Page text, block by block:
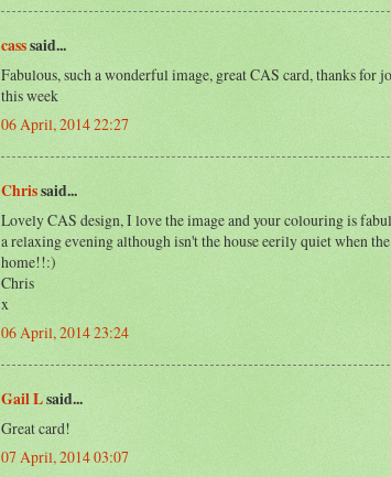
casssaid...
Fabulous, such a wonderful image, great CAS card, thanks for
this week
06 April, 2014 22:27
Chrissaid...
Lovely CAS design, I love the image and your colouring is
a relaxing evening although isn't the house eerily quiet when
home!!:)
Chris
x
06 April, 2014 23:24
Gail Lsaid...
Great card!
07 April, 2014 03:07